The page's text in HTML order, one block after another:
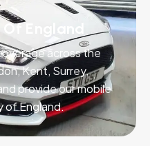
England
across the
Kent, Surrey,
provide our mobile
of England.